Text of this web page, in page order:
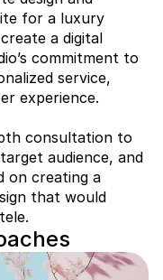
for a luxury
a digital
commitment to
service,
experience.
consultation to
audience, and
on creating a
that would